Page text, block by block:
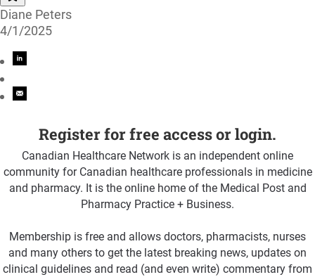
Diane Peters
4/1/2025
Register for free access or login.
Canadian Healthcare Network is an independent online
community for Canadian healthcare professionals in medicine
and pharmacy. It is the online home of the Medical Post and
Pharmacy Practice + Business.
Membership is free and allows doctors, pharmacists, nurses
and many others to get the latest breaking news, updates on
clinical guidelines and read (and even write) commentary from